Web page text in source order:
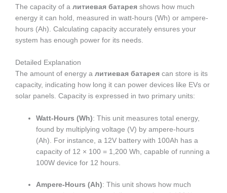
The capacity of a литиевая батарея shows how much
energy it can hold, measured in watt-hours (Wh) or ampere-
hours (Ah). Calculating capacity accurately ensures your
system has enough power for its needs.
Detailed Explanation
The amount of energy a литиевая батарея can store is its
capacity, indicating how long it can power devices like EVs or
solar panels. Capacity is expressed in two primary units:
Watt-Hours (Wh): This unit measures total energy,
found by multiplying voltage (V) by ampere-hours
(Ah). For instance, a 12V battery with 100Ah has a
capacity of 12 × 100 = 1,200 Wh, capable of running a
100W device for 12 hours.
Ampere-Hours (Ah): This unit shows how much